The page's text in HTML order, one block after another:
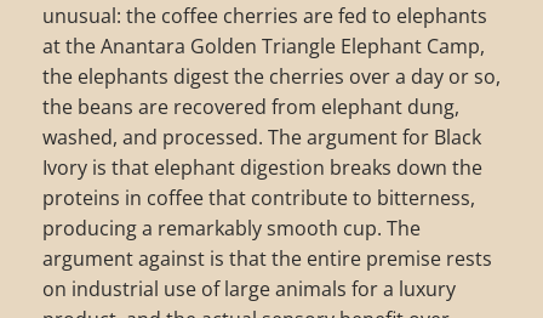
unusual: the coffee cherries are fed to elephants
at the Anantara Golden Triangle Elephant Camp,
the elephants digest the cherries over a day or so,
the beans are recovered from elephant dung,
washed, and processed. The argument for Black
Ivory is that elephant digestion breaks down the
proteins in coffee that contribute to bitterness,
producing a remarkably smooth cup. The
argument against is that the entire premise rests
on industrial use of large animals for a luxury